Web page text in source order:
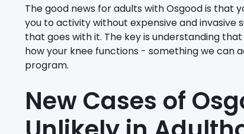
The good news for adults with Osgood is
you to activity without expensive and
that goes with it. The key is understanding
how your knee functions - something we can
program.
New Cases of